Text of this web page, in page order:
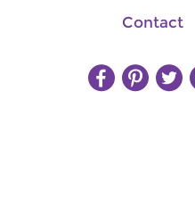
Contact